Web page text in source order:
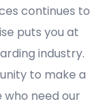
continues to
puts you at
industry.
to make a
need our